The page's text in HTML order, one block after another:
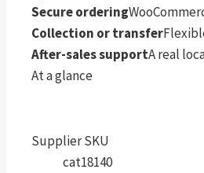
Secure ordering
Collection or transfer
After-sales supportA real
At a glance
Supplier SKU
cat18140